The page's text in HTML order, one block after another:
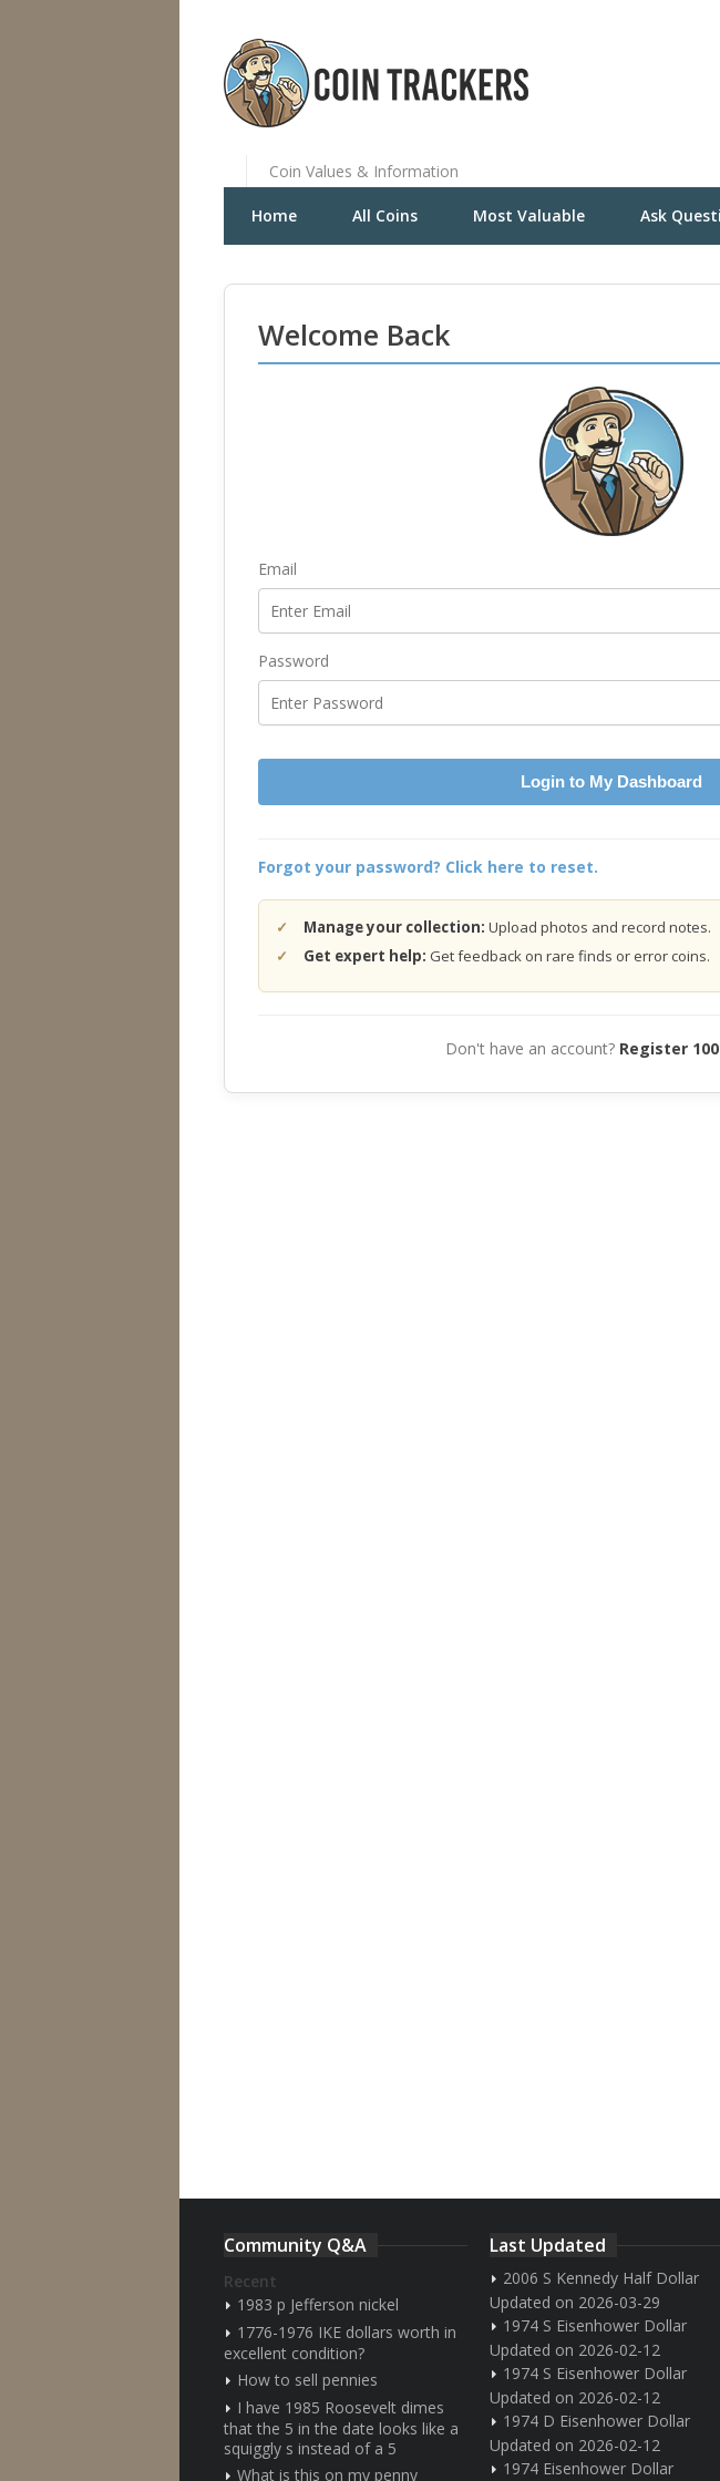
Coin Values & Information
Home All Coins Most Valuable Ask
Welcome Back
Email
Password
Login to My Dashboard
Forgot your password? Click here to reset.
Manage your collection: Upload photos and record notes.
Get expert help: Get feedback on rare finds or error coins.
Don't have an account? Register
Community Q&A
Recent
1983 p Jefferson nickel
1776-1976 IKE dollars worth in
excellent condition?
How to sell pennies
I have 1985 Roosevelt dimes
that the 5 in the date looks like a
squiggly s instead of a 5
What is this on my penny
Last Updated
2006 S Kennedy Half Dollar
Updated on 2026-03-29
1974 S Eisenhower Dollar
Updated on 2026-02-12
1974 S Eisenhower Dollar
Updated on 2026-02-12
1974 D Eisenhower Dollar
Updated on 2026-02-12
1974 Eisenhower Dollar